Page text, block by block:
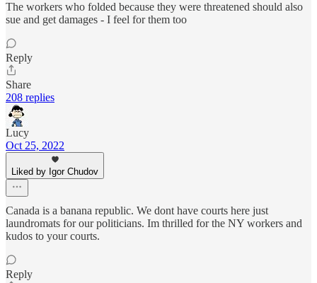
The workers who folded because they were threatened should also
sue and get damages - I feel for them too
Reply
Share
208 replies
Lucy
Oct 25, 2022
Liked by Igor Chudov
Canada is a banana republic. We dont have courts here just
laundromats for our politicians. Im thrilled for the NY workers and
kudos to your courts.
Reply